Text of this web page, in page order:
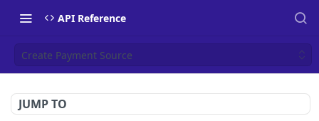
API Reference
Create Payment Source
JUMP TO